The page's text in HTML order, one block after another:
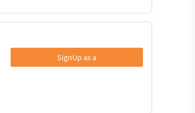
SignUp as a